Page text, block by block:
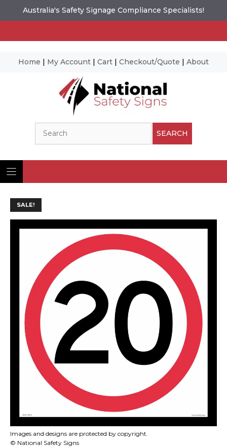
Australia's Safety Signage Compliance Specialists!
Home | My Account | Cart | Checkout/Quote | About
SEARCH
SALE!
Images and designs are protected by copyright.
© National Safety Signs